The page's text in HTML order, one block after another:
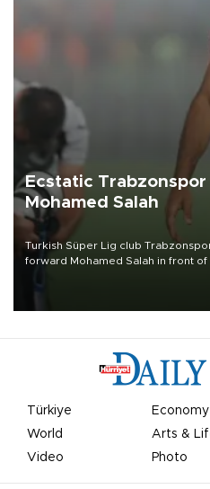
Ecstatic Trabzonspor
Mohamed Salah
Turkish Süper Lig club
forward Mohamed Salah in front of
Türkiye Economy
World
Arts &
Video
Photo